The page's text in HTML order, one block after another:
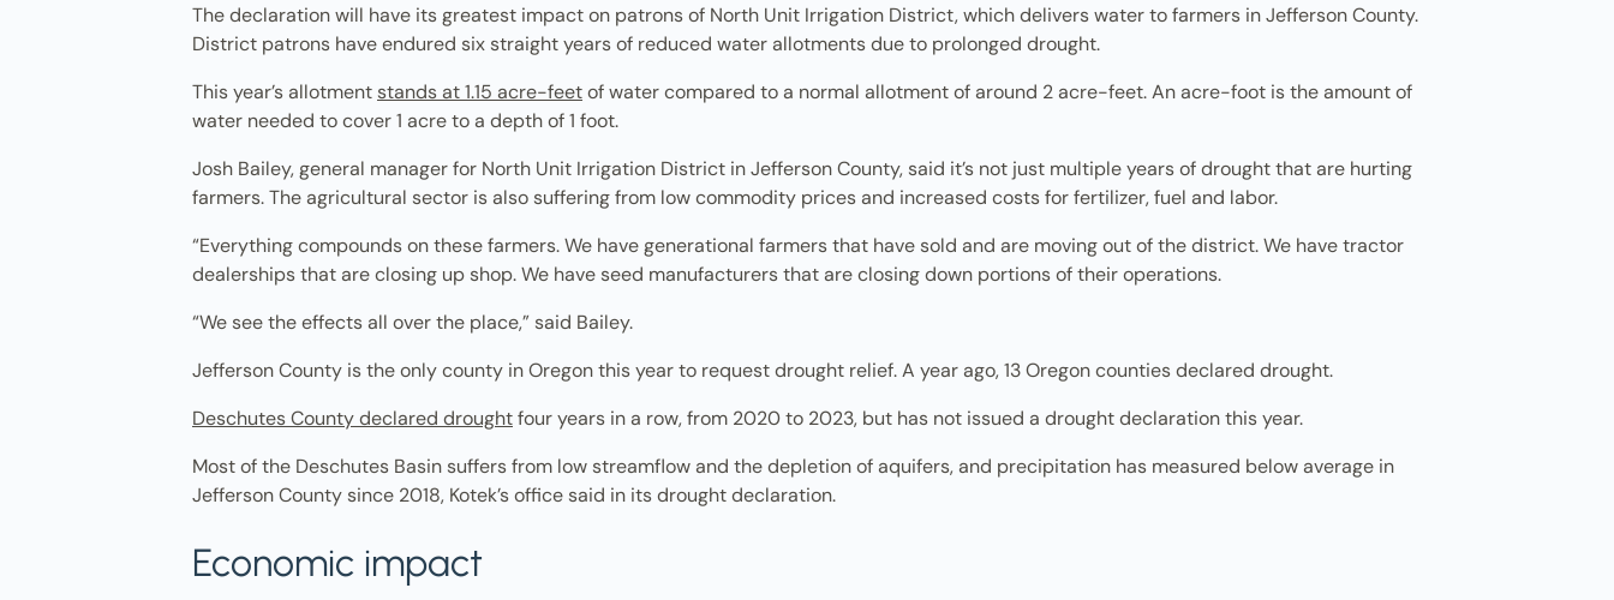
The declaration will have its greatest impact on patrons of North Unit Irrigation District, which delivers water to farmers in Jefferson County.
District patrons have endured six straight years of reduced water allotments due to prolonged drought.
This year’s allotmentstands at 1.15 acre-feetof water compared to a normal allotment of around 2 acre-feet. An acre-foot is the amount of
water needed to cover 1 acre to a depth of 1 foot.
Josh Bailey, general manager for North Unit Irrigation District in Jefferson County, said it’s not just multiple years of drought that are hurting
farmers. The agricultural sector is also suffering from low commodity prices and increased costs for fertilizer, fuel and labor.
“Everything compounds on these farmers. We have generational farmers that have sold and are moving out of the district. We have tractor
dealerships that are closing up shop. We have seed manufacturers that are closing down portions of their operations.
“We see the effects all over the place,” said Bailey.
Jefferson County is the only county in Oregon this year to request drought relief. A year ago, 13 Oregon counties declared drought.
Deschutes County declared droughtfour years in a row, from 2020 to 2023, but has not issued a drought declaration this year.
Most of the Deschutes Basin suffers from low streamflow and the depletion of aquifers, and precipitation has measured below average in
Jefferson County since 2018, Kotek’s office said in its drought declaration.
Economic impact